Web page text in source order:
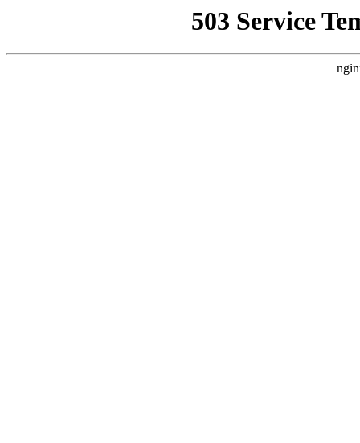
503 Service